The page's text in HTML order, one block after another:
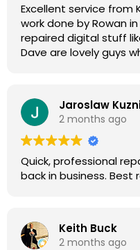
Excellent service from Keld. I have had
work done by Rowan
repaired digital stuff like my
Dave are lovely guys
were great, and my
Without any
guys for any amp or
Jaroslaw
2 months ago
Quick, professional
back in business.
Keith Buck
2 months ago